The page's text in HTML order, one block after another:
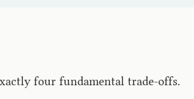
four fundamental trade-offs.